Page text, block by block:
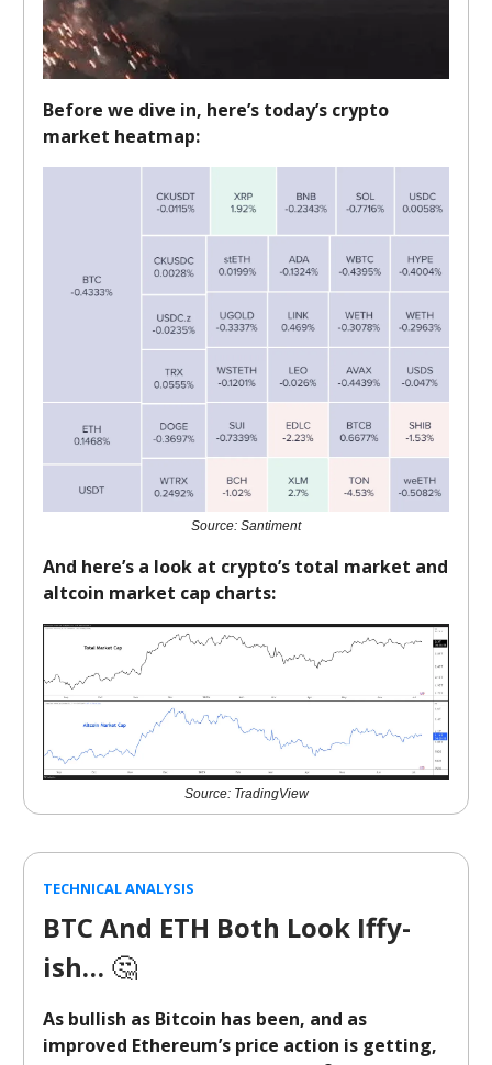
Before we dive in, here’s today’s crypto
market heatmap:
Source: Santiment
And here’s a look at crypto’s total market and
altcoin market cap charts:
Source: TradingView
TECHNICAL ANALYSIS
BTC And ETH Both Look Iffy-
ish… 🤔
As bullish as Bitcoin has been, and as
improved Ethereum’s price action is getting,